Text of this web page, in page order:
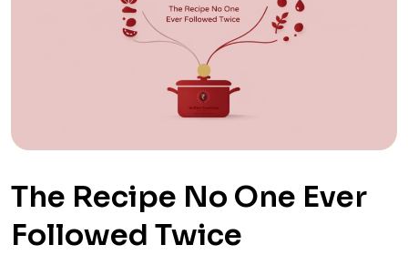
The Recipe No One Ever
Followed Twice